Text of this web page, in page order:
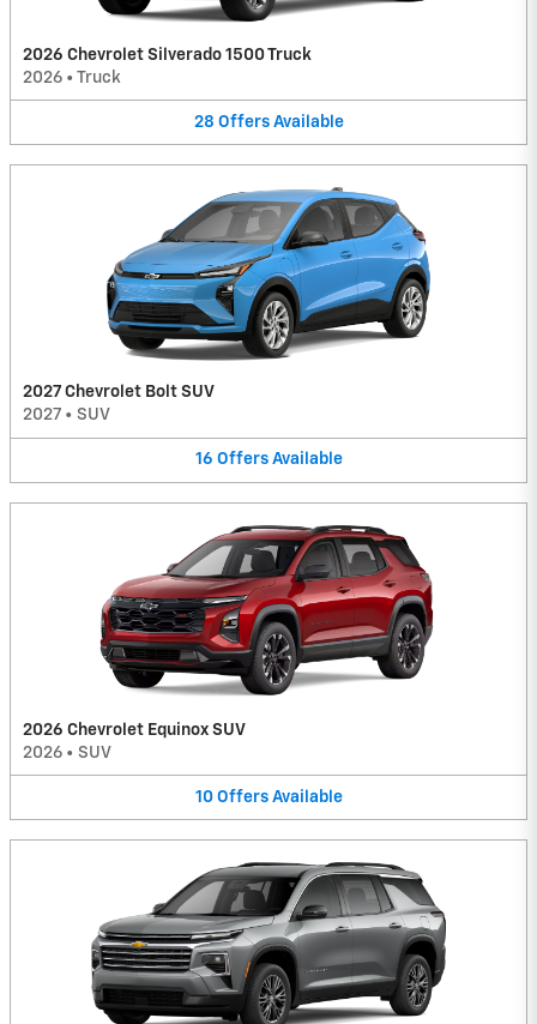
2026 Chevrolet Silverado 1500 Truck
2026 • Truck
28 Offers Available
2027 Chevrolet Bolt SUV
2027 • SUV
16 Offers Available
2026 Chevrolet Equinox SUV
2026 • SUV
10 Offers Available